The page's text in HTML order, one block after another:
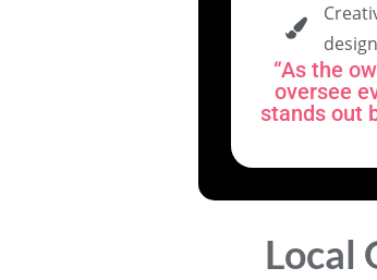
“As the
oversee
stands out
Local